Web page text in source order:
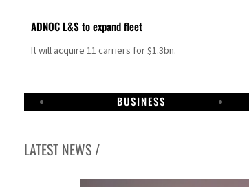
ADNOC L&S to expand fleet
It will acquire 11 carriers for $1.3bn.
BUSINESS
LATEST NEWS /